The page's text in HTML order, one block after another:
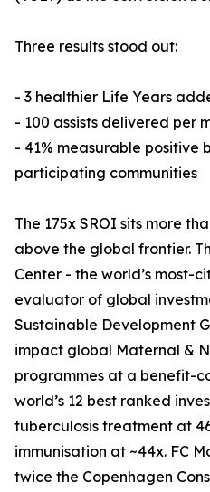
Three results stood out:
- 3 healthier Life Years
- 100 assists delivered per
- 41% measurable positive
participating communities
The 175x SROI sits more
above the global frontier.
Center - the world’s most-
evaluator of global
Sustainable Development
impact global Maternal &
programmes at a benefit-
world’s 12 best ranked
tuberculosis treatment at
immunisation at ~44x. FC
twice the Copenhagen